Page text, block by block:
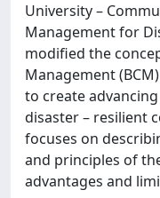
University –
Management for
modified the
Management
to create
disaster – resilient
focuses on
and principles of
advantages and